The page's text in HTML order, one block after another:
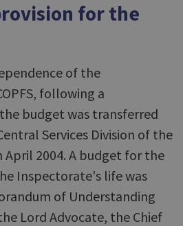
for the
of the
following a
budget was transferred
Services Division of the
April 2004. A budget for the
Inspectorate's life was
of Understanding
Lord Advocate, the Chief